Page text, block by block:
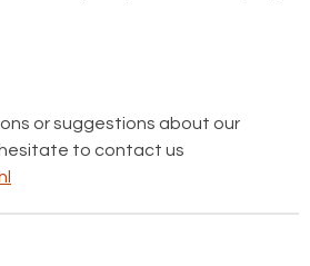
or suggestions about our
hesitate to contact us